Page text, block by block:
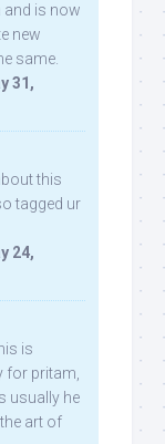
and is now
new
same.
31,
this
tagged ur
24,
is
for pritam,
usually he
art of